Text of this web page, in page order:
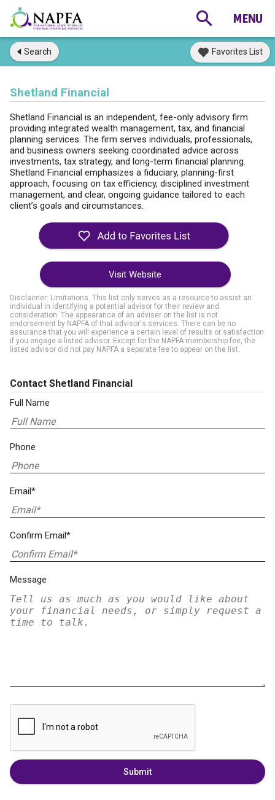
Search Favorites List
Shetland Financial
Shetland Financial is an independent, fee-only advisory firm
providing integrated wealth management, tax, and financial
planning services. The firm serves individuals, professionals,
and business owners seeking coordinated advice across
investments, tax strategy, and long-term financial planning.
Shetland Financial emphasizes a fiduciary, planning-first
approach, focusing on tax efficiency, disciplined investment
management, and clear, ongoing guidance tailored to each
client’s goals and circumstances.
Visit Website
Disclaimer: Limitations. This list only serves as a resource to assist an
individual in identifying a potential advisor for their review and
consideration. The appearance of an adviser on the list is not
endorsement by NAPFA of that advisor's services. There can be no
assurance that you will experience a certain level of results or satisfaction
if you engage a listed advisor. Except for the NAPFA membership fee, the
listed advisor did not pay NAPFA a separate fee to appear on the list.
Contact Shetland Financial
Full Name
Phone
Email*
Confirm Email*
Message
Submit